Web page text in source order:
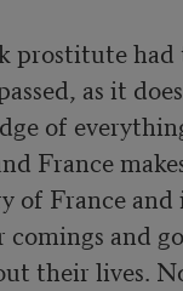
prostitute
of
France
and
their lives.